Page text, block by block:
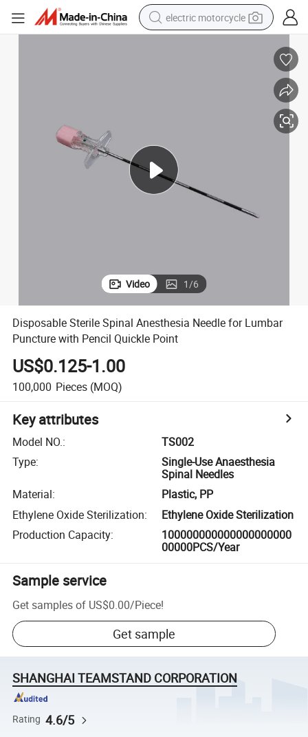
electric motorcycle
dirt bike
racing motorcycle
Video 1/6
Disposable Sterile Spinal Anesthesia Needle for Lumbar
Puncture with Pencil Quickle Point
US$0.125-1.00
100,000 Pieces (MOQ)
Key attributes
Model NO.:
TS002
Type:
Single-Use Anaesthesia
Spinal Needles
Material:
Plastic, PP
Ethylene Oxide Sterilization:
Ethylene Oxide Sterilization
Production Capacity:
100000000000000000000
00000PCS/Year
Sample service
Get samples of US$0.00/Piece!
Get sample
SHANGHAI TEAMSTAND CORPORATION
Rating 4.6/5